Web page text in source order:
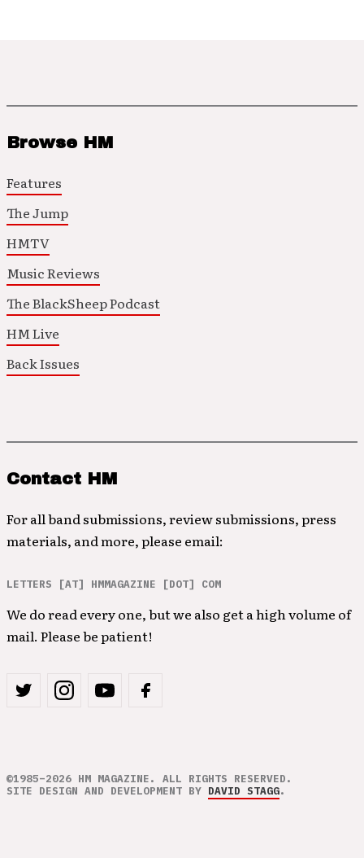
Browse HM
Features
The Jump
HMTV
Music Reviews
The BlackSheep Podcast
HM Live
Back Issues
Contact HM
For all band submissions, review submissions, press
materials, and more, please email:
LETTERS [AT] HMMAGAZINE [DOT] COM
We do read every one, but we also get a high volume of
mail. Please be patient!
©1985–2026 HM MAGAZINE. ALL RIGHTS RESERVED.
SITE DESIGN AND DEVELOPMENT BY DAVID STAGG.